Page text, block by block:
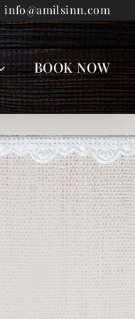
info@amilsinn.com
BOOK NOW